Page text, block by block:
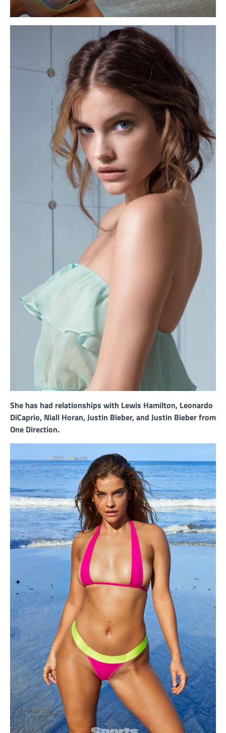
She has had relationships with Lewis Hamilton, Leonardo
DiCaprio, Niall Horan, Justin Bieber, and Justin Bieber from
One Direction.